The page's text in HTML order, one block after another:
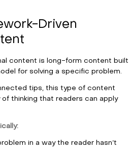
Driven
content is long-form content built
for solving a specific problem.
tips, this type of content
thinking that readers can apply
in a way the reader hasn’t